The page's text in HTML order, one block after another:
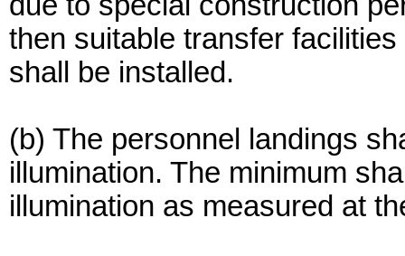
then suitable transfer
shall be installed.
(b) The personnel landings
illumination. The minimum
illumination as measured at